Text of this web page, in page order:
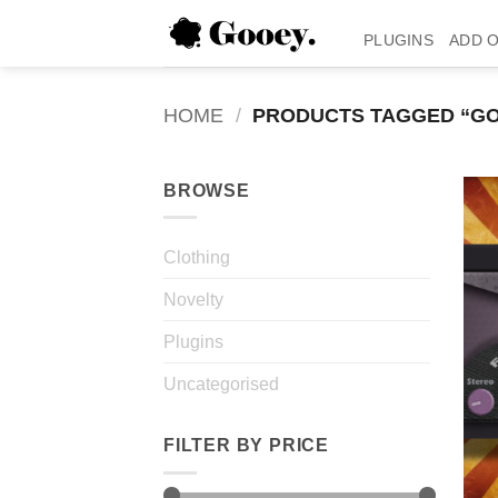
PLUGINS ADD
HOME / PRODUCTS TAGGED
BROWSE
Clothing
Novelty
Plugins
Uncategorised
FILTER BY PRICE